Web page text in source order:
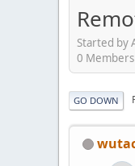
Started by
0
GO DOWN